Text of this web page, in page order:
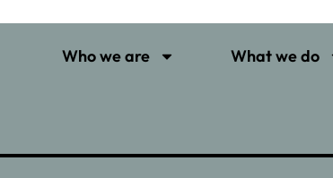
Who we are What we do